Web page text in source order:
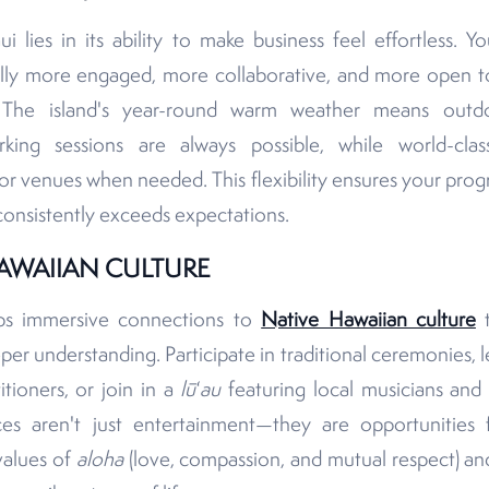
lies in its ability to make business feel effortless.
more engaged, more collaborative, and more open
island's year-round warm weather means
sessions are always possible, while world-
venues when needed. This flexibility ensures your
exceeds expectations.
CULTURE
immersive connections to Native Hawaiian culture
understanding. Participate in traditional ceremonies,
or join in a lūʻaufeaturing local musicians and
aren't just entertainment—they are
of aloha(love, compassion, and mutual respect)